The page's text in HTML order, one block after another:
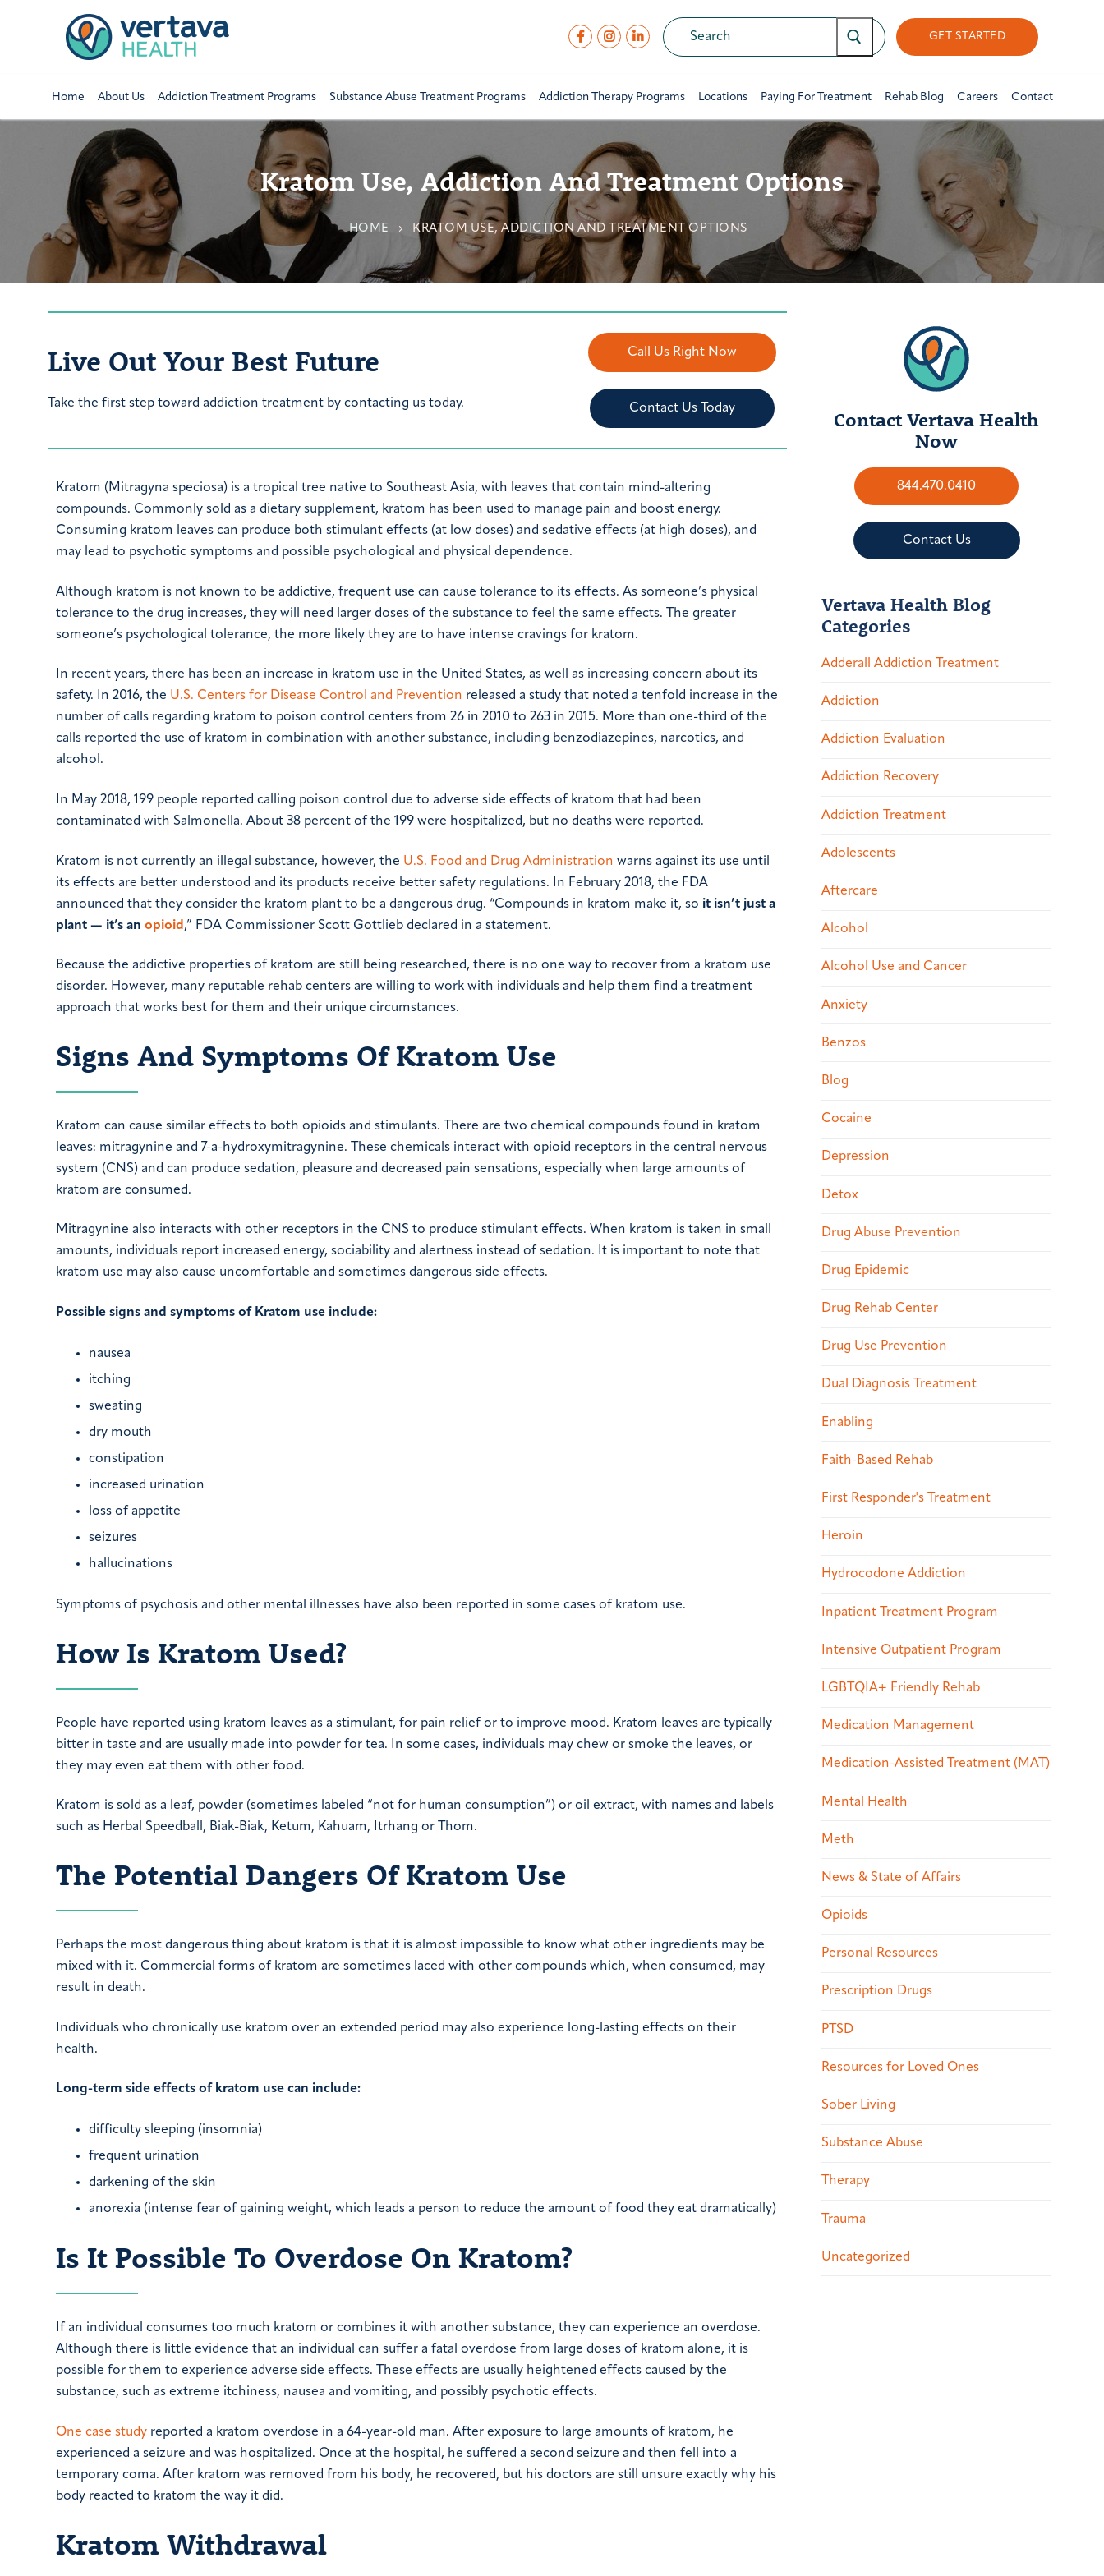
GET STARTED
Home About Us Addiction Treatment Programs Substance Abuse Treatment Programs Addiction Therapy Programs Locations Paying For Treatment Rehab Blog Careers Contact
Kratom Use, Addiction And Treatment Options
HOME KRATOM USE, ADDICTION AND TREATMENT OPTIONS
Live Out Your Best Future
Take the first step toward addiction treatment by contacting us today.
Call Us Right Now
Contact Us Today
Kratom (Mitragyna speciosa) is a tropical tree native to Southeast Asia, with leaves that contain mind-altering
compounds. Commonly sold as a dietary supplement, kratom has been used to manage pain and boost energy.
Consuming kratom leaves can produce both stimulant effects (at low doses) and sedative effects (at high doses), and
may lead to psychotic symptoms and possible psychological and physical dependence.
Although kratom is not known to be addictive, frequent use can cause tolerance to its effects. As someone’s physical
tolerance to the drug increases, they will need larger doses of the substance to feel the same effects. The greater
someone’s psychological tolerance, the more likely they are to have intense cravings for kratom.
In recent years, there has been an increase in kratom use in the United States, as well as increasing concern about its
safety. In 2016, the U.S. Centers for Disease Control and Prevention released a study that noted a tenfold increase in the
number of calls regarding kratom to poison control centers from 26 in 2010 to 263 in 2015. More than one-third of the
calls reported the use of kratom in combination with another substance, including benzodiazepines, narcotics, and
alcohol.
In May 2018, 199 people reported calling poison control due to adverse side effects of kratom that had been
contaminated with Salmonella. About 38 percent of the 199 were hospitalized, but no deaths were reported.
Kratom is not currently an illegal substance, however, the U.S. Food and Drug Administration warns against its use until
its effects are better understood and its products receive better safety regulations. In February 2018, the FDA
announced that they consider the kratom plant to be a dangerous drug. “Compounds in kratom make it, so it isn’t just a
plant — it’s an opioid ,” FDA Commissioner Scott Gottlieb declared in a statement.
Because the addictive properties of kratom are still being researched, there is no one way to recover from a kratom use
disorder. However, many reputable rehab centers are willing to work with individuals and help them find a treatment
approach that works best for them and their unique circumstances.
Signs And Symptoms Of Kratom Use
Kratom can cause similar effects to both opioids and stimulants. There are two chemical compounds found in kratom
leaves: mitragynine and 7-a-hydroxymitragynine. These chemicals interact with opioid receptors in the central nervous
system (CNS) and can produce sedation, pleasure and decreased pain sensations, especially when large amounts of
kratom are consumed.
Mitragynine also interacts with other receptors in the CNS to produce stimulant effects. When kratom is taken in small
amounts, individuals report increased energy, sociability and alertness instead of sedation. It is important to note that
kratom use may also cause uncomfortable and sometimes dangerous side effects.
Possible signs and symptoms of Kratom use include:
nausea
itching
sweating
dry mouth
constipation
increased urination
loss of appetite
seizures
hallucinations
Symptoms of psychosis and other mental illnesses have also been reported in some cases of kratom use.
How Is Kratom Used?
People have reported using kratom leaves as a stimulant, for pain relief or to improve mood. Kratom leaves are typically
bitter in taste and are usually made into powder for tea. In some cases, individuals may chew or smoke the leaves, or
they may even eat them with other food.
Kratom is sold as a leaf, powder (sometimes labeled “not for human consumption”) or oil extract, with names and labels
such as Herbal Speedball, Biak-Biak, Ketum, Kahuam, Itrhang or Thom.
The Potential Dangers Of Kratom Use
Perhaps the most dangerous thing about kratom is that it is almost impossible to know what other ingredients may be
mixed with it. Commercial forms of kratom are sometimes laced with other compounds which, when consumed, may
result in death.
Individuals who chronically use kratom over an extended period may also experience long-lasting effects on their
health.
Long-term side effects of kratom use can include:
difficulty sleeping (insomnia)
frequent urination
darkening of the skin
anorexia (intense fear of gaining weight, which leads a person to reduce the amount of food they eat dramatically)
Is It Possible To Overdose On Kratom?
If an individual consumes too much kratom or combines it with another substance, they can experience an overdose.
Although there is little evidence that an individual can suffer a fatal overdose from large doses of kratom alone, it is
possible for them to experience adverse side effects. These effects are usually heightened effects caused by the
substance, such as extreme itchiness, nausea and vomiting, and possibly psychotic effects.
One case study reported a kratom overdose in a 64-year-old man. After exposure to large amounts of kratom, he
experienced a seizure and was hospitalized. Once at the hospital, he suffered a second seizure and then fell into a
temporary coma. After kratom was removed from his body, he recovered, but his doctors are still unsure exactly why his
body reacted to kratom the way it did.
Kratom Withdrawal
Contact Vertava Health
Now
844.470.0410
Contact Us
Vertava Health Blog
Categories
Adderall Addiction Treatment
Addiction
Addiction Evaluation
Addiction Recovery
Addiction Treatment
Adolescents
Aftercare
Alcohol
Alcohol Use and Cancer
Anxiety
Benzos
Blog
Cocaine
Depression
Detox
Drug Abuse Prevention
Drug Epidemic
Drug Rehab Center
Drug Use Prevention
Dual Diagnosis Treatment
Enabling
Faith-Based Rehab
First Responder's Treatment
Heroin
Hydrocodone Addiction
Inpatient Treatment Program
Intensive Outpatient Program
LGBTQIA+ Friendly Rehab
Medication Management
Medication-Assisted Treatment (MAT)
Mental Health
Meth
News & State of Affairs
Opioids
Personal Resources
Prescription Drugs
PTSD
Resources for Loved Ones
Sober Living
Substance Abuse
Therapy
Trauma
Uncategorized